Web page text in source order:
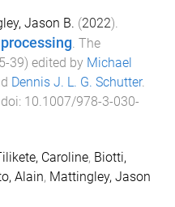
Jason B. (2022).
The
-39) edited by Michael
Dennis J. L. G. Schutter.
10.1007/978-3-030-
Caroline, Biotti,
Alain, Mattingley, Jason